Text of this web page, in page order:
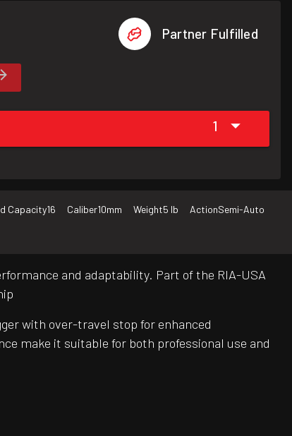
Partner Fulfilled
1
Capacity16 Caliber10mm Weight5 lb ActionSemi-Auto
and adaptability. Part of the RIA-USA
with over-travel stop for enhanced
make it suitable for both professional use and